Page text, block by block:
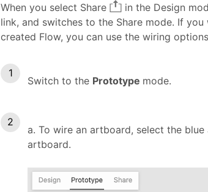
When you select Share
in the Design
link, and switches to the Share mode. If
created Flow, you can use the wiring
Switch to the Prototype mode.
a. To wire an artboard, select the
artboard.